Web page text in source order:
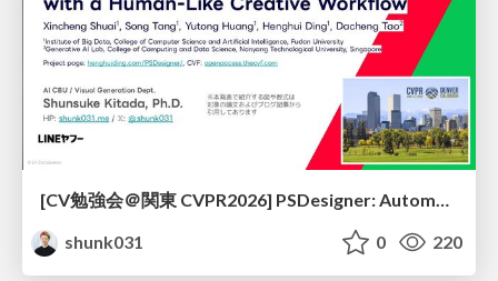
[CV勉強会＠関東 CVPR2026] PSDesigner: Automated Graphic Design with a Human-Like Creative Workflow / kantocv 67th CVPR 2026
shunk031
0 220